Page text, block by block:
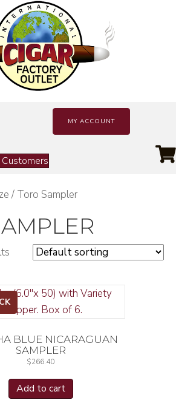
MY ACCOUNT
/ Toro Sampler
BLUE NICARAGUAN
SAMPLER
$266.40
Add to cart